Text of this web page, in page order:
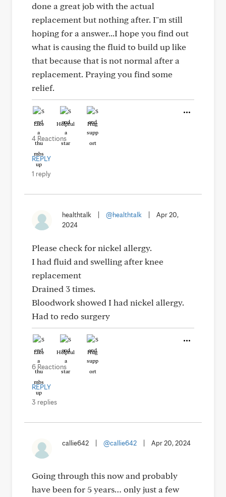
done a great job with the actual
replacement but nothing after. I"m still
hoping for a answer...I hope you find out
what is causing the fluid to build up like
that because that is not normal after a
replacement. Praying you find some
relief.
Like Helpful Hug
4 Reactions
REPLY
1 reply
healthtalk @healthtalk
Apr 20,
2024
Please check for nickel allergy.
I had fluid and swelling after knee
replacement
Drained 3 times.
Bloodwork showed I had nickel allergy.
Had to redo surgery
Like Helpful Hug
6 Reactions
REPLY
3 replies
callie642 @callie642 Apr 20, 2024
Going through this now and probably
have been for 5 years… only just a few